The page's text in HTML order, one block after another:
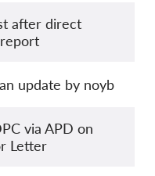
after direct
update by noyb
via APD on
Letter